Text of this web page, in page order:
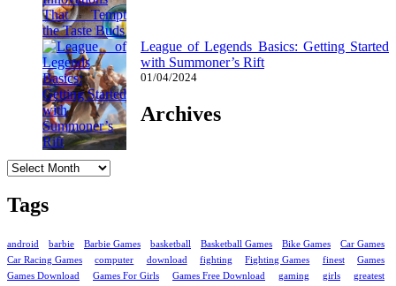
League of Legends Basics: Getting Started
with Summoner’s Rift
01/04/2024
Archives
Tags
android barbie Barbie Games basketball Basketball Games Bike Games
Car Games
Car Racing Games
computer download fighting Fighting Games finest
Games
Games Download
Games For Girls Games Free Download gaming girls
greatest